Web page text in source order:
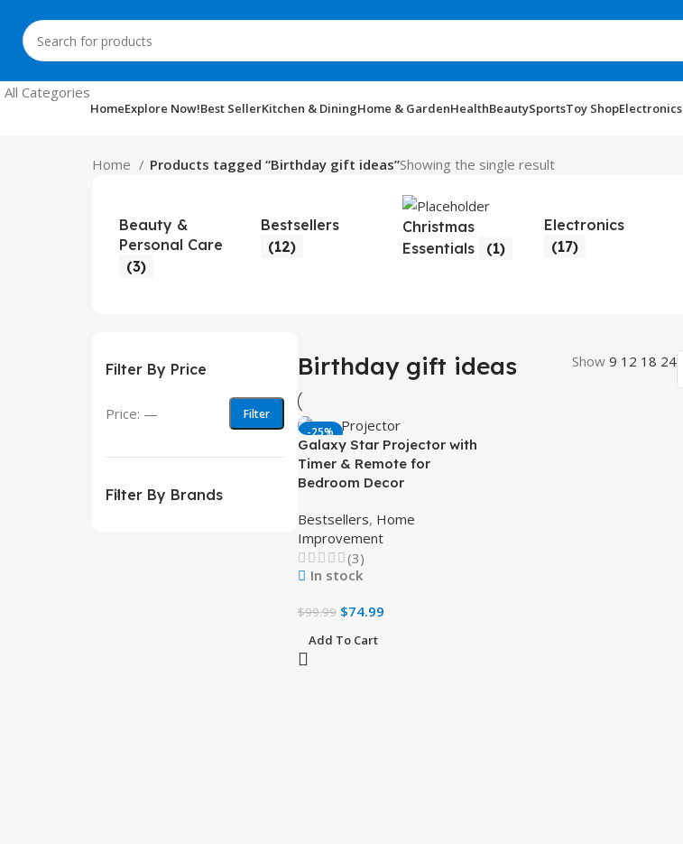
All Categories
HomeExplore Now!Best SellerKitchen & DiningHome & GardenHealthBeautySportsToy ShopElectronics
Home Products tagged “Birthday gift ideas”Showing the single result
Beauty &
Personal Care
(3)
Bestsellers
(12)
Christmas
Essentials
(1)
Electronics
(17)
Filter By Price
Filter
Price: —
Filter By Brands
Birthday gift ideas Show 9 12 18 24
-25%
Galaxy Star Projector with
Timer & Remote for
Bedroom Decor
Bestsellers, Home
Improvement
(3)
In stock
$99.99 $74.99
Add To Cart